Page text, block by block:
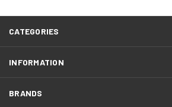
CATEGORIES
INFORMATION
BRANDS